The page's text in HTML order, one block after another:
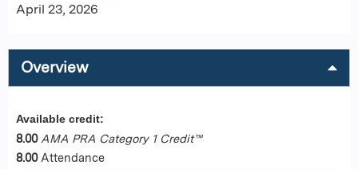
April 23, 2026
Overview
Available credit:
8.00 AMA PRA Category 1 Credit™
8.00 Attendance